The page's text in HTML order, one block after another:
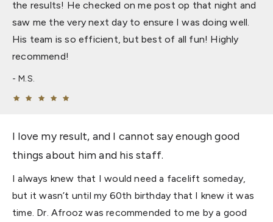
the results! He checked on me post op that night and
saw me the very next day to ensure I was doing well.
His team is so efficient, but best of all fun! Highly
recommend!
M.S.
I love my result, and I cannot say enough good
things about him and his staff.
I always knew that I would need a facelift someday,
but it wasn’t until my 60th birthday that I knew it was
time. Dr. Afrooz was recommended to me by a good